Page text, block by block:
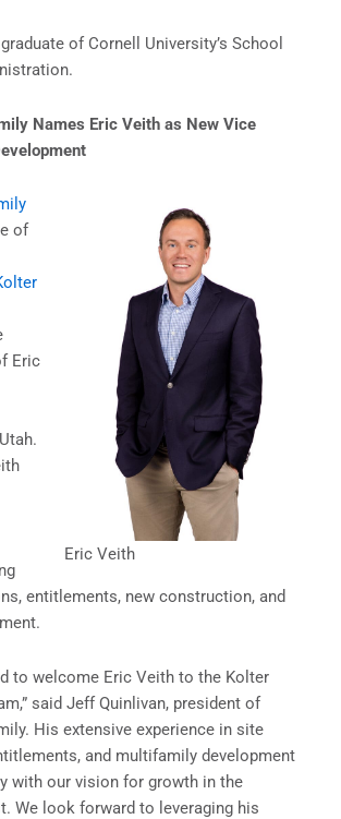
of Cornell University’s School
Names Eric Veith as New Vice
Eric Veith
of
Eric
entitlements, new construction, and
to welcome Eric Veith to the Kolter
said Jeff Quinlivan, president of
His extensive experience in site
and multifamily development
with our vision for growth in the
We look forward to leveraging his